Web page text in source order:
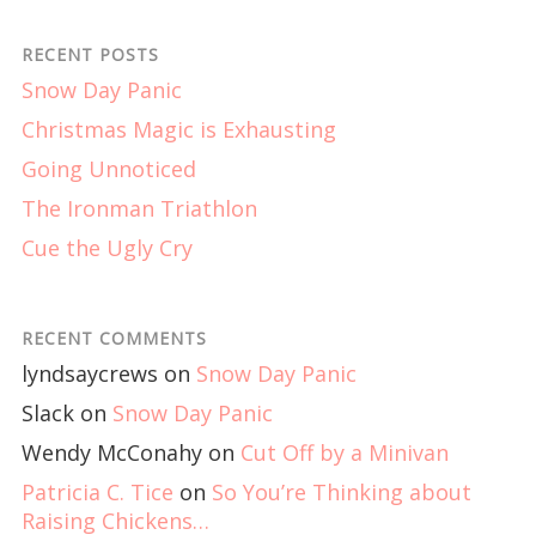
RECENT POSTS
Snow Day Panic
Christmas Magic is Exhausting
Going Unnoticed
The Ironman Triathlon
Cue the Ugly Cry
RECENT COMMENTS
lyndsaycrews on Snow Day Panic
Slack on Snow Day Panic
Wendy McConahy on Cut Off by a Minivan
Patricia C. Tice on So You’re Thinking about
Raising Chickens…